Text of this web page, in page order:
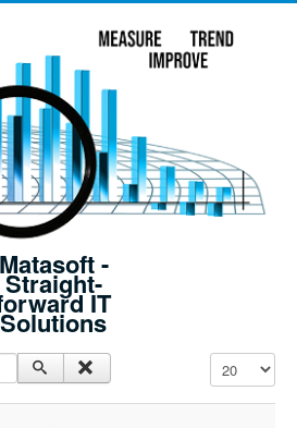
Matasoft -
Straight-
IT
Solutions
Display #